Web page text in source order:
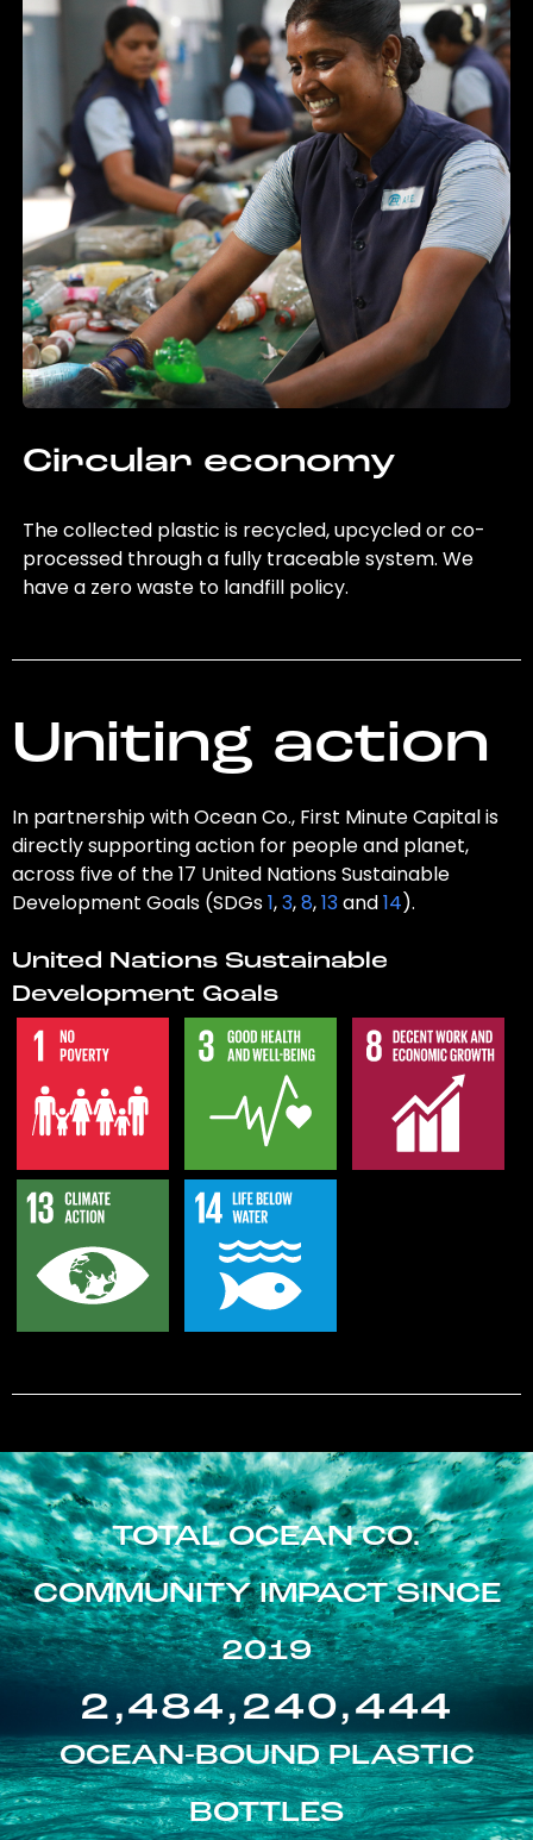
Circular economy
The collected plastic is recycled, upcycled or co-
processed through a fully traceable system. We
have a zero waste to landfill policy.
Uniting action
In partnership with Ocean Co., First Minute Capital is
directly supporting action for people and planet,
across five of the 17 United Nations Sustainable
Development Goals (SDGs1,3,8,13and14).
United Nations Sustainable
Development Goals
TOTAL OCEAN CO.
COMMUNITY IMPACT SINCE
2019
2,484,240,444
OCEAN-BOUND PLASTIC
BOTTLES